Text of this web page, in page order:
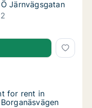
Järnvägsgatan
for rent in Hedemora,
for rent in Hedemora,
Hedemora, Dalarna,
for rent in Hedemora,
for rent in